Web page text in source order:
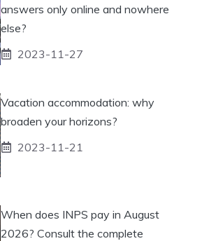
answers only online and nowhere
else?
2023-11-27
Vacation accommodation: why
broaden your horizons?
2023-11-21
When does INPS pay in August
2026? Consult the complete